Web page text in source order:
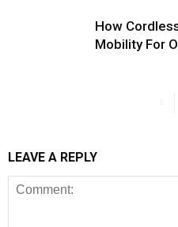
How
Mobility For
LEAVE A REPLY